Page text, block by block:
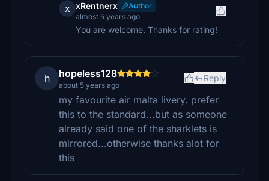
x xRentnerx
Author
almost 5 years ago
You are welcome. Thanks for rating!
h hopeless128
about 5 years ago
Reply
my favourite air malta livery. prefer
this to the standard...but as someone
already said one of the sharklets is
mirrored...otherwise thanks alot for
this